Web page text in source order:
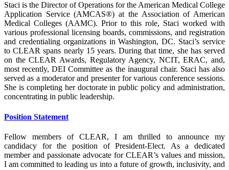
Staci is the Director of Operations for the American Medical College
Application Service (AMCAS®) at the Association of American
Medical Colleges (AAMC). Prior to this role, Staci worked with
various professional licensing boards, commissions, and registration
and credentialing organizations in Washington, DC. Staci’s service
to CLEAR spans nearly 15 years. During that time, she has served
on the CLEAR Awards, Regulatory Agency, NCIT, ERAC, and,
most recently, DEI Committee as the inaugural chair. Staci has also
served as a moderator and presenter for various conference sessions.
She is completing her doctorate in public policy and administration,
concentrating in public leadership.
Position Statement
Fellow members of CLEAR, I am thrilled to announce my
candidacy for the position of President-Elect. As a dedicated
member and passionate advocate for CLEAR’s values and mission,
I am committed to leading us into a future of growth, inclusivity, and